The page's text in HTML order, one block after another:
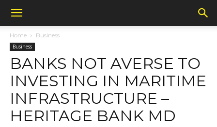
Home Business
Business
BANKS NOT AVERSE TO
INVESTING IN MARITIME
INFRASTRUCTURE –
HERITAGE BANK MD